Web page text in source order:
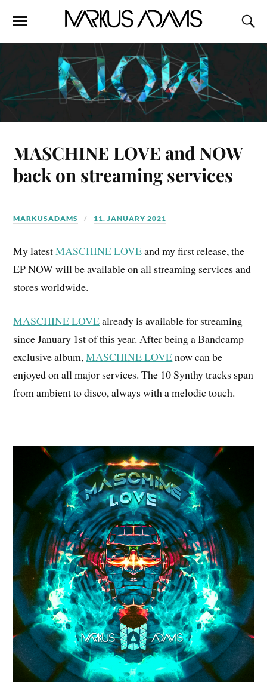
MASCHINE LOVE and NOW
back on streaming services
MARKUSADAMS 11. JANUARY 2021
My latestMASCHINE LOVEand my first release, the
EP NOW will be available on all streaming services and
stores worldwide.
MASCHINE LOVEalready is available for streaming
since January 1st of this year. After being a Bandcamp
exclusive album,MASCHINE LOVEnow can be
enjoyed on all major services. The 10 Synthy tracks span
from ambient to disco, always with a melodic touch.